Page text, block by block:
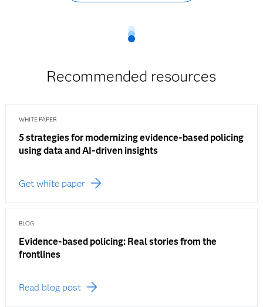
Recommended resources
WHITE PAPER
5 strategies for modernizing evidence-based policing
using data and AI-driven insights
Get white paper
BLOG
Evidence-based policing: Real stories from the
frontlines
Read blog post